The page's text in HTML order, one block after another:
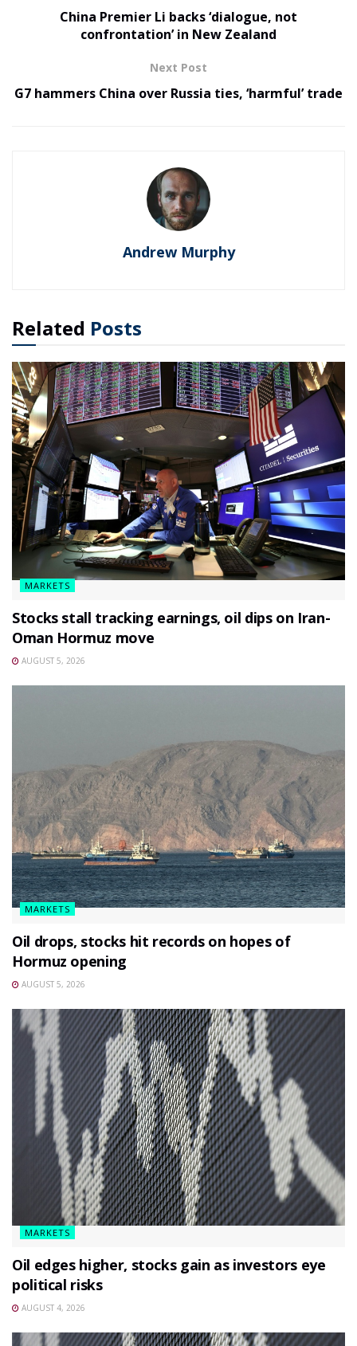
China Premier Li backs ‘dialogue, not
confrontation’ in New Zealand
Next Post
G7 hammers China over Russia ties, ‘harmful’ trade
Andrew Murphy
Related Posts
MARKETS
Stocks stall tracking earnings, oil dips on Iran-
Oman Hormuz move
AUGUST 5, 2026
MARKETS
Oil drops, stocks hit records on hopes of
Hormuz opening
AUGUST 5, 2026
MARKETS
Oil edges higher, stocks gain as investors eye
political risks
AUGUST 4, 2026